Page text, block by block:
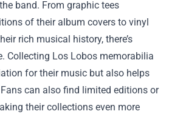
band. From graphic tees
of their album covers to vinyl
rich musical history, there’s
Collecting Los Lobos memorabilia
for their music but also helps
can also find limited editions or
their collections even more